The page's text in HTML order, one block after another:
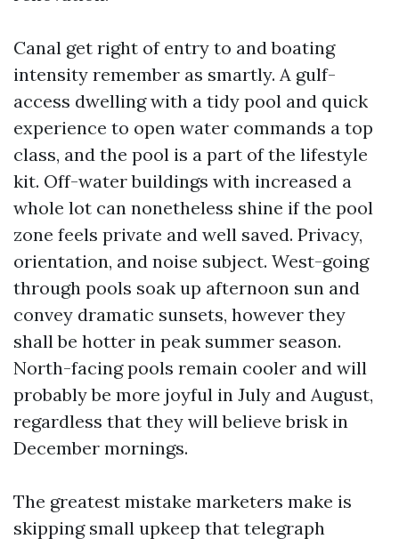
Canal get right of entry to and boating
intensity remember as smartly. A gulf-
access dwelling with a tidy pool and quick
experience to open water commands a top
class, and the pool is a part of the lifestyle
kit. Off-water buildings with increased a
whole lot can nonetheless shine if the pool
zone feels private and well saved. Privacy,
orientation, and noise subject. West-going
through pools soak up afternoon sun and
convey dramatic sunsets, however they
shall be hotter in peak summer season.
North-facing pools remain cooler and will
probably be more joyful in July and August,
regardless that they will believe brisk in
December mornings.
The greatest mistake marketers make is
skipping small upkeep that telegraph